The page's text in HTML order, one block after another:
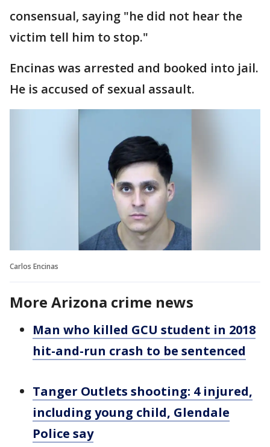
consensual, saying "he did not hear the
victim tell him to stop."
Encinas was arrested and booked into jail.
He is accused of sexual assault.
Carlos Encinas
More Arizona crime news
Man who killed GCU student in 2018
hit-and-run crash to be sentenced
Tanger Outlets shooting: 4 injured,
including young child, Glendale
Police say